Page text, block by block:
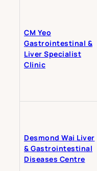
CM Yeo
Gastrointestinal &
Liver Specialist
Clinic
Desmond Wai Liver
& Gastrointestinal
Diseases Centre